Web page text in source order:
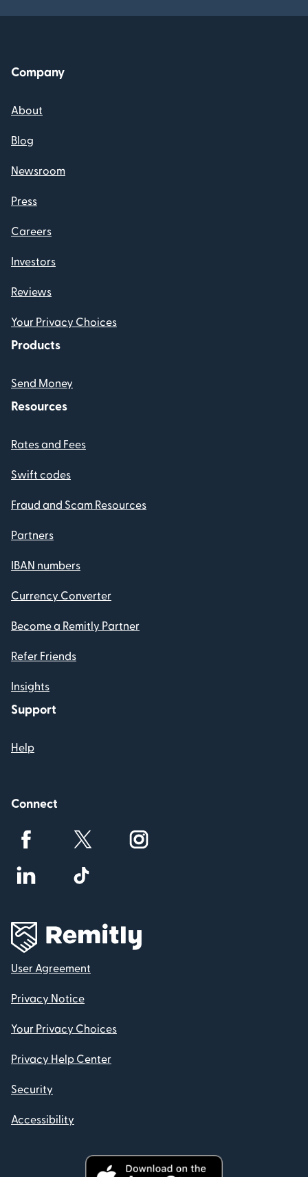
Company
About
Blog
Newsroom
Press
Careers
Investors
Reviews
Your Privacy Choices
Products
Send Money
Resources
Rates and Fees
Swift codes
Fraud and Scam Resources
Partners
IBAN numbers
Currency Converter
Become a Remitly Partner
Refer Friends
Insights
Support
Help
Connect
User Agreement
Privacy Notice
Your Privacy Choices
Privacy Help Center
Security
Accessibility